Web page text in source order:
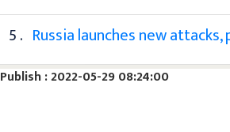
5 . Russia launches new
Publish : 2022-05-29 08:24:00